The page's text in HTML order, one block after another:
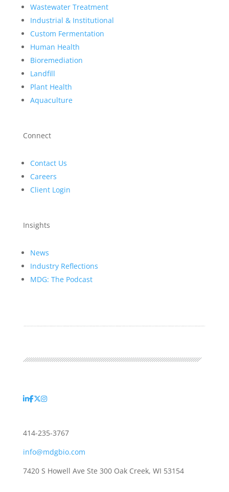
Wastewater Treatment
Industrial & Institutional
Custom Fermentation
Human Health
Bioremediation
Landfill
Plant Health
Aquaculture
Connect
Contact Us
Careers
Client Login
Insights
News
Industry Reflections
MDG: The Podcast
414-235-3767
info@mdgbio.com
7420 S Howell Ave Ste 300 Oak Creek, WI 53154